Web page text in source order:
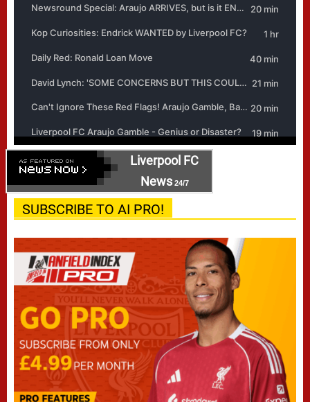
Liverpool FC
News24/7
SUBSCRIBE TO AI PRO!